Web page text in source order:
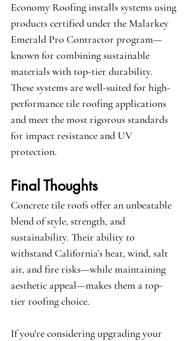
Economy Roofing installs systems using
products certified under the Malarkey
Emerald Pro Contractor program—
known for combining sustainable
materials with top-tier durability.
These systems are well-suited for high-
performance tile roofing applications
and meet the most rigorous standards
for impact resistance and UV
protection.
Final Thoughts
Concrete tile roofs offer an unbeatable
blend of style, strength, and
sustainability. Their ability to
withstand California’s heat, wind, salt
air, and fire risks—while maintaining
aesthetic appeal—makes them a top-
tier roofing choice.
If you're considering upgrading your